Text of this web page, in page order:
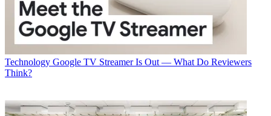
Technology Google TV Streamer Is Out — What Do Reviewers
Think?